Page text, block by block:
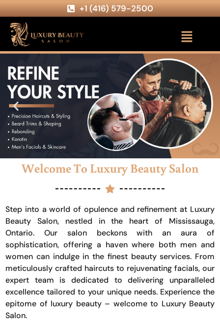
+1 (416) 579-2500
Welcome To Luxury Beauty Salon
Step into a world of opulence and refinement at Luxury
Beauty Salon, nestled in the heart of Mississauga,
Ontario. Our salon beckons with an aura of
sophistication, offering a haven where both men and
women can indulge in the finest beauty services. From
meticulously crafted haircuts to rejuvenating facials, our
expert team is dedicated to delivering unparalleled
excellence tailored to your unique needs. Experience the
epitome of luxury beauty – welcome to Luxury Beauty
Salon.